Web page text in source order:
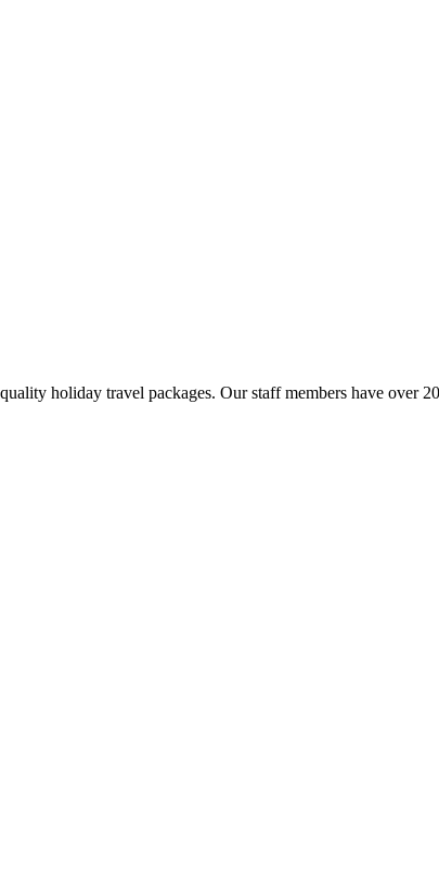
holiday travel packages. Our staff members have over